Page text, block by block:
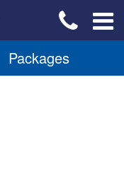
Packages